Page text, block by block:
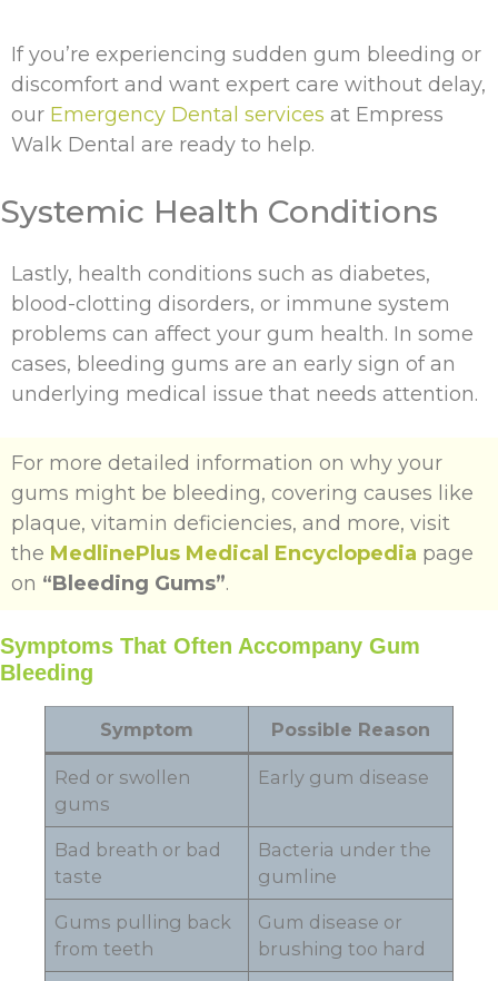
If you’re experiencing sudden gum bleeding or
discomfort and want expert care without delay,
our Emergency Dental services at Empress
Walk Dental are ready to help.
Systemic Health Conditions
Lastly, health conditions such as diabetes,
blood-clotting disorders, or immune system
problems can affect your gum health. In some
cases, bleeding gums are an early sign of an
underlying medical issue that needs attention.
For more detailed information on why your
gums might be bleeding, covering causes like
plaque, vitamin deficiencies, and more, visit
the MedlinePlus Medical Encyclopedia page
on “Bleeding Gums”.
Symptoms That Often Accompany Gum
Bleeding
Symptom Possible Reason
Red or swollen
gums
Early gum disease
Bad breath or bad
taste
Bacteria under the
gumline
Gums pulling back
from teeth
Gum disease or
brushing too hard